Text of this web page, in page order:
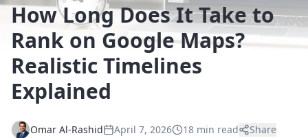
How Long Does It Take to
Rank on Google Maps?
Realistic Timelines
Explained
Omar Al-Rashid April 7, 2026 18 min read Share